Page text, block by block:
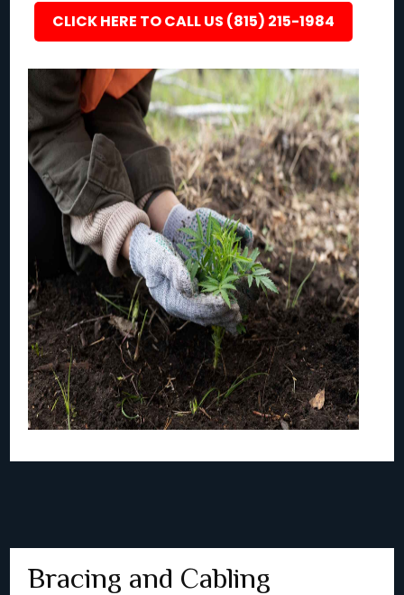
CLICK HERE TO CALL US (815) 215-1984
Bracing and Cabling